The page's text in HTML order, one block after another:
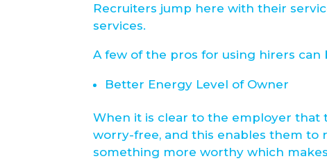
Recruiters jump here with their
services.
A few of the pros for using hirers can
Better Energy Level of Owner
When it is clear to the employer that
worry-free, and this enables them to
something more worthy which